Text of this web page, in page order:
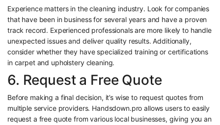
Experience matters in the cleaning industry. Look for companies
that have been in business for several years and have a proven
track record. Experienced professionals are more likely to handle
unexpected issues and deliver quality results. Additionally,
consider whether they have specialized training or certifications
in carpet and upholstery cleaning.
6. Request a Free Quote
Before making a final decision, it’s wise to request quotes from
multiple service providers. Handsdown.pro allows users to easily
request a free quote from various local businesses, giving you an